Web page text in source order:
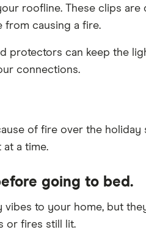
roofline. These clips
from causing a fire.
can keep the
connections.
of fire over the
a time.
going to bed.
to your home, but
or fires still lit.